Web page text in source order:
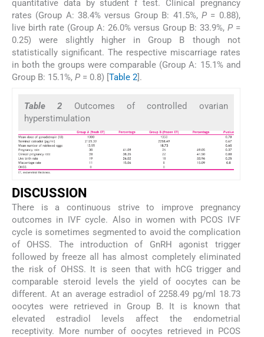
quantitative data by studentt test. Clinical pregnancy
rates (Group A: 38.4% versus Group B: 41.5%, P= 0.88),
live birth rate (Group A: 26.0% versus Group B: 33.9%, P=
0.25) were slightly higher in Group B though not
statistically significant. The respective miscarriage rates
in both the groups were comparable (Group A: 15.1% and
Group B: 15.1%, P = 0.8) [Table 2].
Table 2 Outcomes of controlled ovarian
hyperstimulation
DISCUSSION
There is a continuous strive to improve pregnancy
outcomes in IVF cycle. Also in women with PCOS IVF
cycle is sometimes segmented to avoid the complication
of OHSS. The introduction of GnRH agonist trigger
followed by freeze all has almost completely eliminated
the risk of OHSS. It is seen that with hCG trigger and
comparable steroid levels the yield of oocytes can be
different. At an average estradiol of 2258.49 pg/ml 18.73
oocytes were retrieved in Group B. It is known that
elevated estradiol levels affect the endometrial
receptivity. More number of oocytes retrieved in PCOS